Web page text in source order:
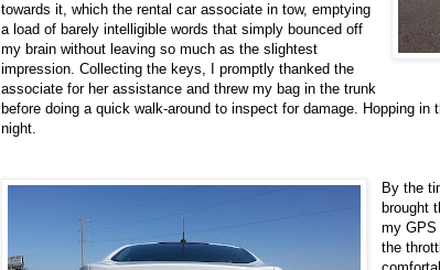
towards it, which the rental car associate in tow, emptying
a load of barely intelligible words that simply bounced off
my brain without leaving so much as the slightest
impression. Collecting the keys, I promptly thanked the
associate for her assistance and threw my bag in the trunk
before doing a quick walk-around to inspect for damage. Hopping
night.
By the
brought
my GPS
the